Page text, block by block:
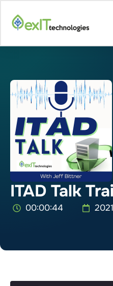
ITAD Talk
00:00:44